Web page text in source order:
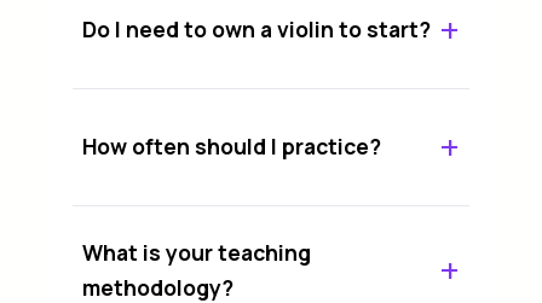
Do I need to own a violin to start?
How often should I practice?
What is your teaching
methodology?